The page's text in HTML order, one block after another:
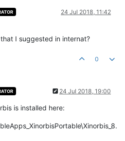
24 Jul 2018, 11:42
I suggested in internat?
0
24 Jul 2018, 19:00
is installed here: